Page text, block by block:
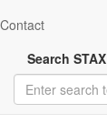
Contact
Search STAX